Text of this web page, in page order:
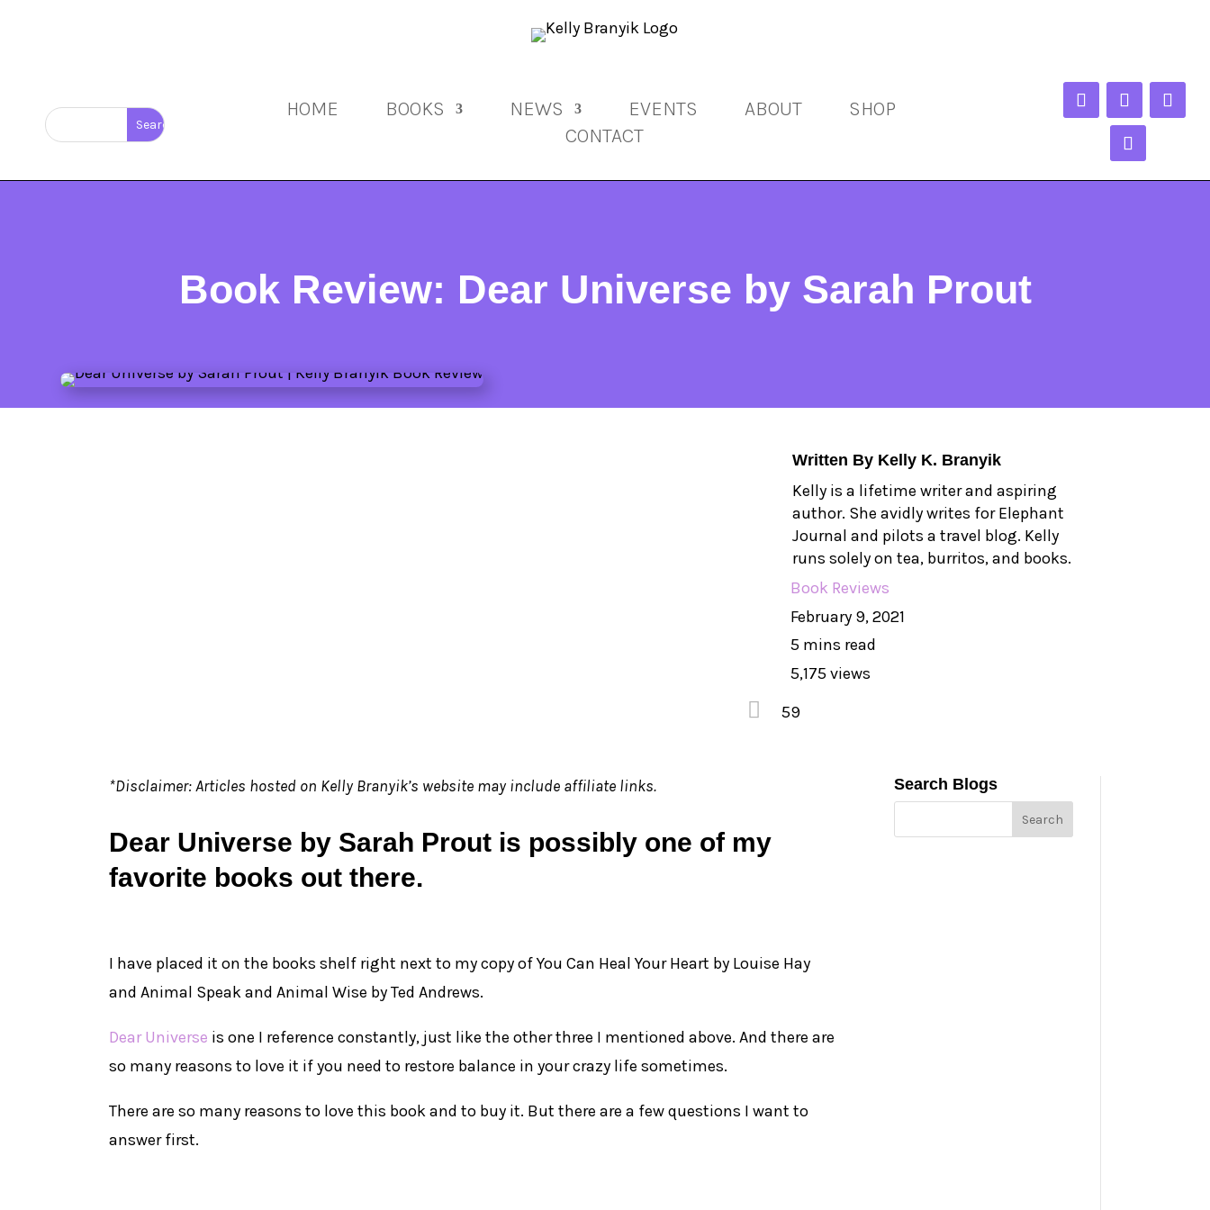
HOME BOOKS NEWS EVENTS ABOUT
SHOP
CONTACT
Book Review: Dear Universe by Sarah Prout
Written By Kelly K. Branyik
Kelly is a lifetime writer and aspiring
author. She avidly writes for Elephant
Journal and pilots a travel blog. Kelly
runs solely on tea, burritos, and books.
Book Reviews
February 9, 2021
5 mins read
5,175 views
59
*Disclaimer: Articles hosted on Kelly Branyik’s website may include affiliate links.
Dear Universe by Sarah Prout is possibly one of my
favorite books out there.
I have placed it on the books shelf right next to my copy of You Can Heal Your Heart by Louise Hay
and Animal Speak and Animal Wise by Ted Andrews.
Dear Universe is one I reference constantly, just like the other three I mentioned above. And there are
so many reasons to love it if you need to restore balance in your crazy life sometimes.
There are so many reasons to love this book and to buy it. But there are a few questions I want to
answer first.
Search Blogs